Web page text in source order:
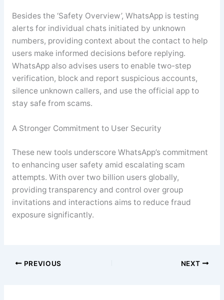
Besides the ‘Safety Overview’, WhatsApp is testing
alerts for individual chats initiated by unknown
numbers, providing context about the contact to help
users make informed decisions before replying.
WhatsApp also advises users to enable two-step
verification, block and report suspicious accounts,
silence unknown callers, and use the official app to
stay safe from scams.
A Stronger Commitment to User Security
These new tools underscore WhatsApp’s commitment
to enhancing user safety amid escalating scam
attempts. With over two billion users globally,
providing transparency and control over group
invitations and interactions aims to reduce fraud
exposure significantly.
PREVIOUS NEXT